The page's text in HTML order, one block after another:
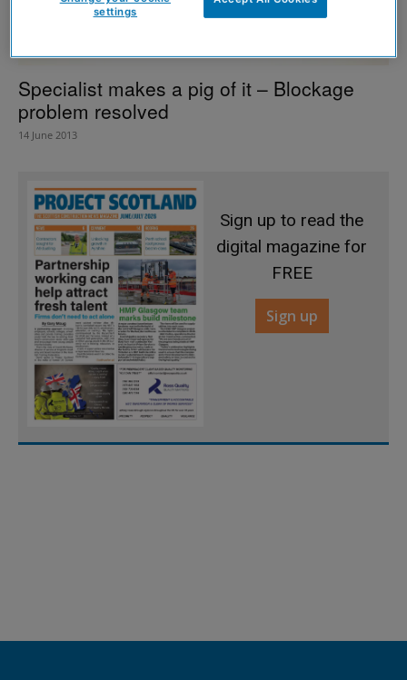
Specialist makes a pig of it – Blockage
problem resolved
14 June 2013
Sign up to read the
digital magazine for
FREE
Sign up
settings